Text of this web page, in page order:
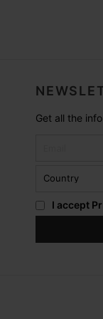
Get all the
I accept